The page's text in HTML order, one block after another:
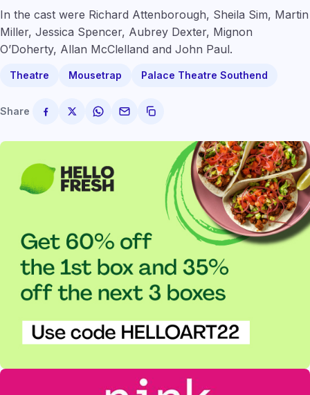
In the cast were Richard Attenborough, Sheila Sim, Martin
Miller, Jessica Spencer, Aubrey Dexter, Mignon
O’Doherty, Allan McClelland and John Paul.
Theatre Mousetrap Palace Theatre Southend
Share